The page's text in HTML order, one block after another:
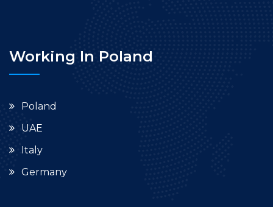
Working In Poland
Poland
UAE
Italy
Germany